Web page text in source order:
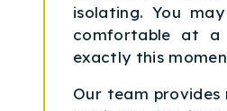
isolating. You
comfortable at
exactly this
Our team